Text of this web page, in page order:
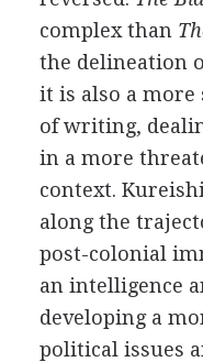
complex than
the delineation
it is also a more
of writing,
in a more
context.
along the
post-colonial
an intelligence
developing a
political issues